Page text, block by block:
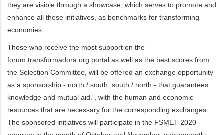
they are visible through a showcase, which serves to promote and
enhance all these initiatives, as benchmarks for transforming
economies.
Those who receive the most support on the
forum.transformadora.org portal as well as the best scores from
the Selection Committee, will be offered an exchange opportunity
as a sponsorship - north / south, south / north - that guarantees
knowledge and mutual aid. , with the human and economic
resources that are necessary for the corresponding exchanges.
The sponsored initiatives will participate in the FSMET 2020